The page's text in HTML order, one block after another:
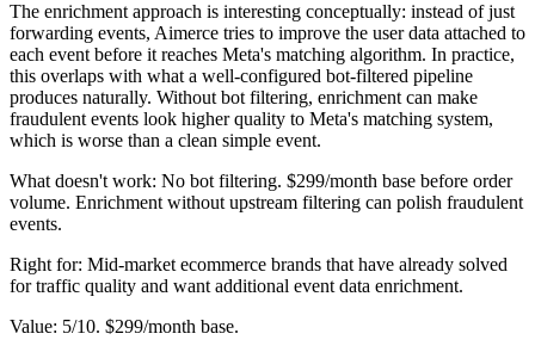
The enrichment approach is interesting conceptually: instead of just
forwarding events, Aimerce tries to improve the user data attached to
each event before it reaches Meta's matching algorithm. In practice,
this overlaps with what a well-configured bot-filtered pipeline
produces naturally. Without bot filtering, enrichment can make
fraudulent events look higher quality to Meta's matching system,
which is worse than a clean simple event.
What doesn't work: No bot filtering. $299/month base before order
volume. Enrichment without upstream filtering can polish fraudulent
events.
Right for: Mid-market ecommerce brands that have already solved
for traffic quality and want additional event data enrichment.
Value: 5/10. $299/month base.